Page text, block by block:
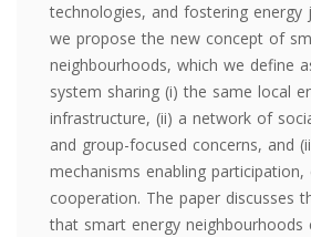
technologies, and fostering energy
we propose the new concept of
neighbourhoods, which we define
system sharing (i) the same local
infrastructure, (ii) a network of
and group-focused concerns, and
mechanisms enabling
cooperation. The paper discusses
that smart energy neighbourhoods